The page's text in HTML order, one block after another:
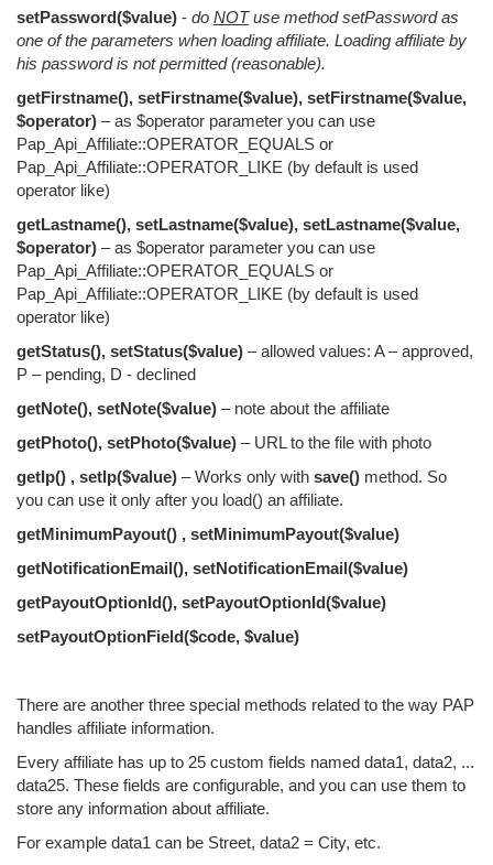
setPassword($value) - do NOTuse method setPassword as
one of the parameters when loading affiliate. Loading affiliate by
his password is not permitted (reasonable).
getFirstname(), setFirstname($value), setFirstname($value,
$operator) – as $operator parameter you can use
Pap_Api_Affiliate::OPERATOR_EQUALS or
Pap_Api_Affiliate::OPERATOR_LIKE (by default is used
operator like)
getLastname(), setLastname($value), setLastname($value,
$operator) – as $operator parameter you can use
Pap_Api_Affiliate::OPERATOR_EQUALS or
Pap_Api_Affiliate::OPERATOR_LIKE (by default is used
operator like)
getStatus(), setStatus($value) – allowed values: A – approved,
P – pending, D - declined
getNote(), setNote($value) – note about the affiliate
getPhoto(), setPhoto($value) – URL to the file with photo
getIp() , setIp($value) – Works only with save() method. So
you can use it only after you load() an affiliate.
getMinimumPayout() , setMinimumPayout($value)
getNotificationEmail(), setNotificationEmail($value)
getPayoutOptionId(), setPayoutOptionId($value)
setPayoutOptionField($code, $value)
There are another three special methods related to the way PAP
handles affiliate information.
Every affiliate has up to 25 custom fields named data1, data2, ...
data25. These fields are configurable, and you can use them to
store any information about affiliate.
For example data1 can be Street, data2 = City, etc.